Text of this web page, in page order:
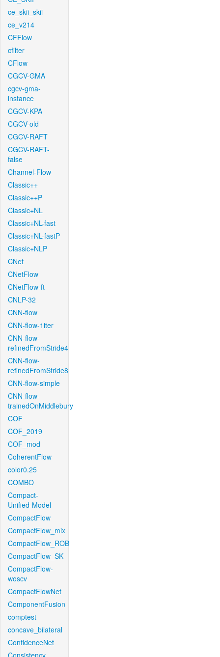
ce_skii_skii
ce_v214
CFFlow
cfilter
CFlow
CGCV-GMA
cgcv-gma-
instance
CGCV-KPA
CGCV-old
CGCV-RAFT
CGCV-RAFT-
false
Channel-Flow
Classic++
Classic++P
Classic+NL
Classic+NL-fast
Classic+NL-fastP
Classic+NLP
CNet
CNetFlow
CNetFlow-ft
CNLP-32
CNN-flow
CNN-flow-1iter
CNN-flow-
refinedFromStride4
CNN-flow-
refinedFromStride8
CNN-flow-simple
CNN-flow-
trainedOnMiddlebury
COF
COF_2019
COF_mod
CoherentFlow
color0.25
COMBO
Compact-
Unified-Model
CompactFlow
CompactFlow_mix
CompactFlow_ROB
CompactFlow_SK
CompactFlow-
woscv
CompactFlowNet
ComponentFusion
comptest
concave_bilateral
ConfidenceNet
Consistency